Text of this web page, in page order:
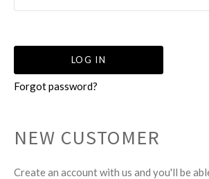
Forgot password?
NEW CUSTOMER
Create an account with us and you'll be